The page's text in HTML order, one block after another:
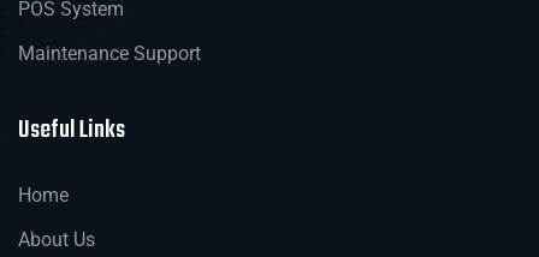
POS System
Maintenance Support
Useful Links
Home
About Us